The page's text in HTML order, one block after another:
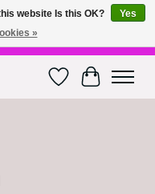
Free shipping on stickers. Use
Wish List
Cart
website Is this OK?
Yes
»